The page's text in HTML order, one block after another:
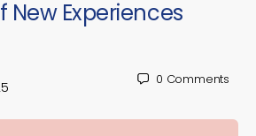
New Experiences
0 Comments